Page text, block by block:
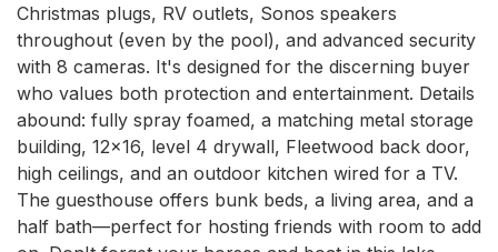
Christmas plugs, RV outlets, Sonos speakers
throughout (even by the pool), and advanced security
with 8 cameras. It's designed for the discerning buyer
who values both protection and entertainment. Details
abound: fully spray foamed, a matching metal storage
building, 12x16, level 4 drywall, Fleetwood back door,
high ceilings, and an outdoor kitchen wired for a TV.
The guesthouse offers bunk beds, a living area, and a
half bath—perfect for hosting friends with room to add